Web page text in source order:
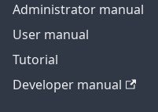
Administrator manual
User manual
Tutorial
Developer manual